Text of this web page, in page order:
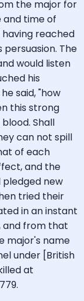
the major for
and time of
reached
The
would listen
his
said, "how
this strong
Shall
can not spill
of each
and the
new
tried their
in an instant
and from that
major's name
under [British
at